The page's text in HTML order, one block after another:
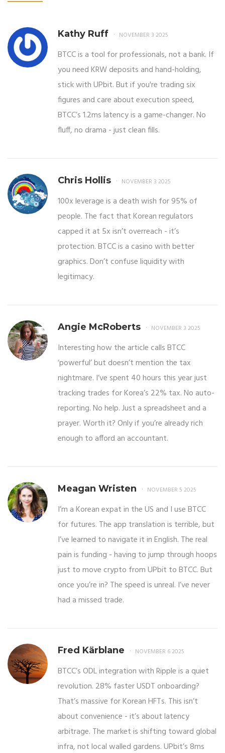
Kathy Ruff NOVEMBER 3 2025
BTCC is a tool for professionals, not a bank. If
you need KRW deposits and hand-holding,
stick with UPbit. But if you're trading six
figures and care about execution speed,
BTCC’s 1.2ms latency is a game-changer. No
fluff, no drama - just clean fills.
Chris Hollis NOVEMBER 3 2025
100x leverage is a death wish for 95% of
people. The fact that Korean regulators
capped it at 5x isn’t overreach - it’s
protection. BTCC is a casino with better
graphics. Don’t confuse liquidity with
legitimacy.
Angie McRoberts NOVEMBER 3 2025
Interesting how the article calls BTCC
‘powerful’ but doesn’t mention the tax
nightmare. I’ve spent 40 hours this year just
tracking trades for Korea’s 22% tax. No auto-
reporting. No help. Just a spreadsheet and a
prayer. Worth it? Only if you’re already rich
enough to afford an accountant.
Meagan Wristen NOVEMBER 5 2025
I’m a Korean expat in the US and I use BTCC
for futures. The app translation is terrible, but
I’ve learned to navigate it in English. The real
pain is funding - having to jump through hoops
just to move crypto from UPbit to BTCC. But
once you’re in? The speed is unreal. I’ve never
had a missed trade.
Fred Kärblane NOVEMBER 6 2025
BTCC’s ODL integration with Ripple is a quiet
revolution. 28% faster USDT onboarding?
That’s massive for Korean HFTs. This isn’t
about convenience - it’s about latency
arbitrage. The market is shifting toward global
infra, not local walled gardens. UPbit’s 8ms